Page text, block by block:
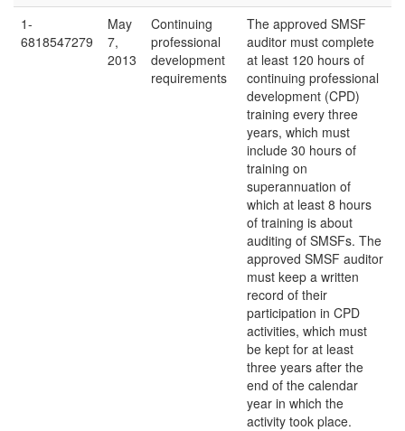
1-
6818547279
May
7,
2013
Continuing
professional
development
requirements
The approved SMSF
auditor must complete
at least 120 hours of
continuing professional
development (CPD)
training every three
years, which must
include 30 hours of
training on
superannuation of
which at least 8 hours
of training is about
auditing of SMSFs. The
approved SMSF auditor
must keep a written
record of their
participation in CPD
activities, which must
be kept for at least
three years after the
end of the calendar
year in which the
activity took place.